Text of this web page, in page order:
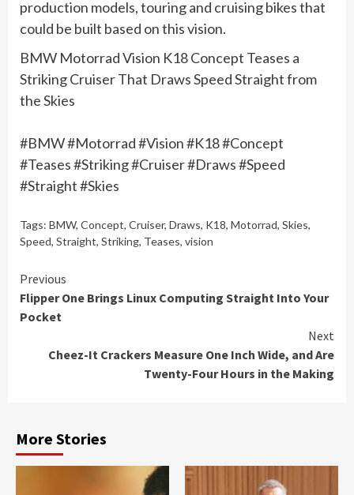
production models, touring and cruising bikes that
could be built based on this vision.
BMW Motorrad Vision K18 Concept Teases a
Striking Cruiser That Draws Speed Straight from
the Skies
#BMW #Motorrad #Vision #K18 #Concept
#Teases #Striking #Cruiser #Draws #Speed
#Straight #Skies
Tags: BMW, Concept, Cruiser, Draws, K18, Motorrad, Skies,
Speed, Straight, Striking, Teases, vision
Continue
Reading
Previous
Flipper One Brings Linux Computing Straight Into Your
Pocket
Next
Cheez-It Crackers Measure One Inch Wide, and Are
Twenty-Four Hours in the Making
More Stories